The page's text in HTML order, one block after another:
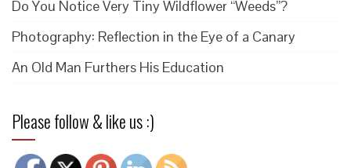
Do You Notice Very Tiny Wildflower “Weeds”?
Photography: Reflection in the Eye of a Canary
An Old Man Furthers His Education
Please follow & like us :)